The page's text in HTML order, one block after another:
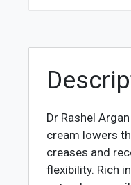
Dr Rashel
cream lowers
creases and
flexibility. Rich